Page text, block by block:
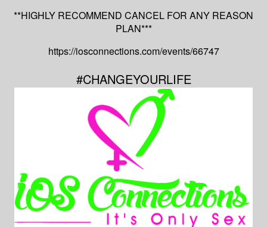
**HIGHLY RECOMMEND CANCEL FOR ANY REASON
PLAN***
https://iosconnections.com/events/66747
#CHANGEYOURLIFE